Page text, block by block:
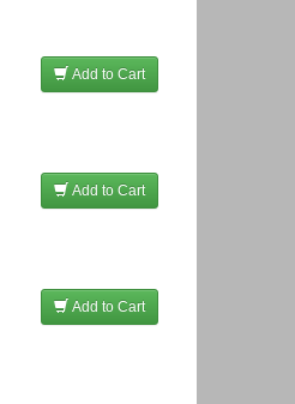
Add to Cart
Add to Cart
Add to Cart